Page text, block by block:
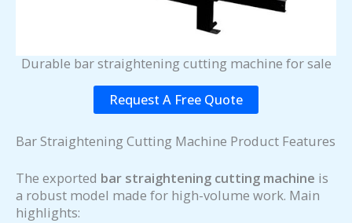
Durable bar straightening cutting machine for sale
Request A Free Quote
Bar Straightening Cutting Machine Product Features
The exported bar straightening cutting machine is
a robust model made for high-volume work. Main
highlights: